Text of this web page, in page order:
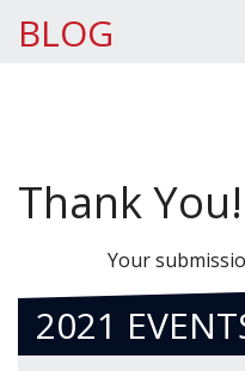
BLOG
Thank You!
Your
2021